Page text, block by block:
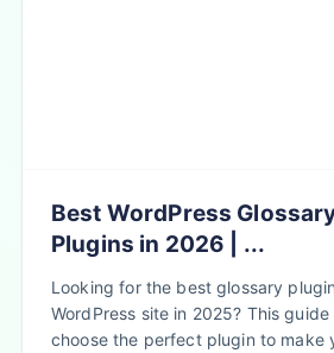
Best WordPress
Plugins in 2026 | ...
Looking for the best glossary
WordPress site in 2025? This
choose the perfect plugin to make